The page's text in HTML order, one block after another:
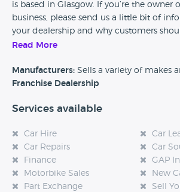
is based in Glasgow. If you’re the owner
business, please send us a little bit of
your dealership and why customers
experience at this dealership, please
Read More
Manufacturers: Sells a variety of makes
Franchise Dealership
Services available
Car Hire
Car
Car Repairs
Car
Finance
GAP
Motorbike Sales
New
Part Exchange
Sell